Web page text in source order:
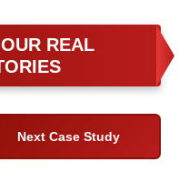
REAL
Next Case Study